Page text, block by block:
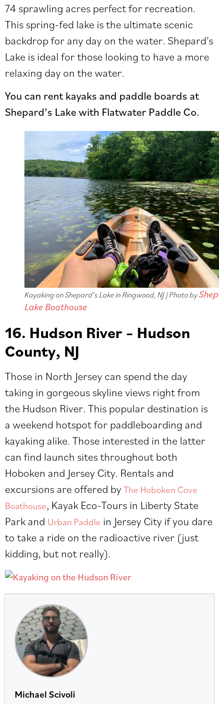
74 sprawling acres perfect for recreation.
This spring-fed lake is the ultimate scenic
backdrop for any day on the water. Shepard’s
Lake is ideal for those looking to have a more
relaxing day on the water.
You can rent kayaks and paddle boards at
Shepard’s Lake with Flatwater Paddle Co.
Kayaking on Shepard’s Lake in Ringwood, NJ | Photo by
Lake Boathouse
16. Hudson River – Hudson
County, NJ
Those in North Jersey can spend the day
taking in gorgeous skyline views right from
the Hudson River. This popular destination is
a weekend hotspot for paddleboarding and
kayaking alike. Those interested in the latter
can find launch sites throughout both
Hoboken and Jersey City. Rentals and
excursions are offered by The Hoboken Cove
Boathouse, Kayak Eco-Tours in Liberty State
Park and Urban Paddle in Jersey City if you dare
to take a ride on the radioactive river (just
kidding, but not really).
Michael Scivoli